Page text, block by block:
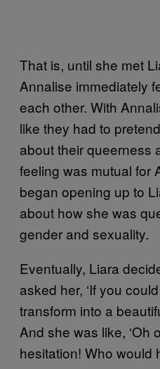
That is, until she met
Annalise immediately
each other. With
like they had to
about their queerness
feeling was mutual for
began opening up to
about how she was
gender and sexuality.
Eventually, Liara
asked her, ‘If you
transform into a
And she was like, ‘Oh
hesitation! Who would